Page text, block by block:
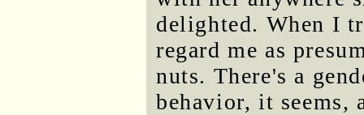
delighted. When I
regard me as
nuts. There's a
behavior, it